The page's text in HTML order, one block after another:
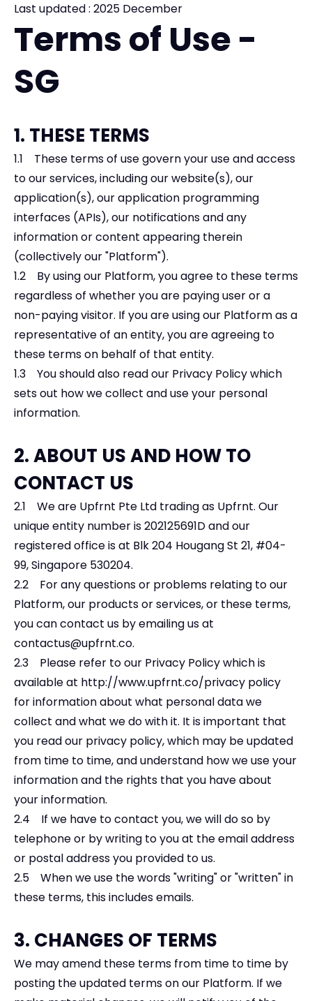
Last updated : 2025 December
Terms of Use -
SG
1. THESE TERMS
1.1 These terms of use govern your use and access
to our services, including our website(s), our
application(s), our application programming
interfaces (APIs), our notifications and any
information or content appearing therein
(collectively our "Platform").
1.2 By using our Platform, you agree to these terms
regardless of whether you are paying user or a
non-paying visitor. If you are using our Platform as a
representative of an entity, you are agreeing to
these terms on behalf of that entity.
1.3 You should also read our Privacy Policy which
sets out how we collect and use your personal
information.
2. ABOUT US AND HOW TO
CONTACT US
2.1 We are Upfrnt Pte Ltd trading as Upfrnt. Our
unique entity number is 202125691D and our
registered office is at Blk 204 Hougang St 21, #04-
99, Singapore 530204.
2.2 For any questions or problems relating to our
Platform, our products or services, or these terms,
you can contact us by emailing us at
contactus@upfrnt.co.
2.3 Please refer to our Privacy Policy which is
available at http://www.upfrnt.co/privacy policy
for information about what personal data we
collect and what we do with it. It is important that
you read our privacy policy, which may be updated
from time to time, and understand how we use your
information and the rights that you have about
your information.
2.4 If we have to contact you, we will do so by
telephone or by writing to you at the email address
or postal address you provided to us.
2.5 When we use the words "writing" or "written" in
these terms, this includes emails.
3. CHANGES OF TERMS
We may amend these terms from time to time by
posting the updated terms on our Platform. If we